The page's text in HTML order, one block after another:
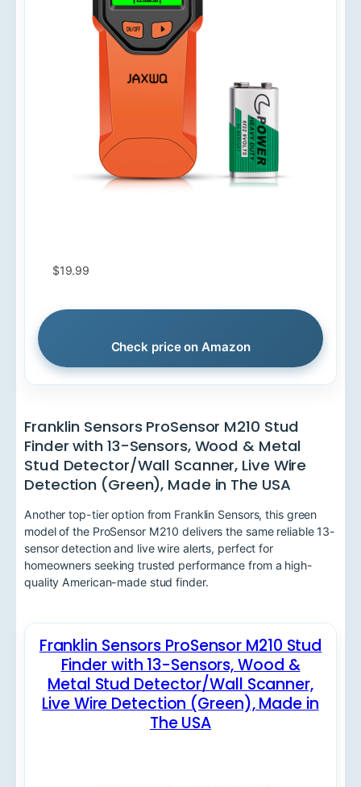
$19.99
Check price on Amazon
Franklin Sensors ProSensor M210 Stud
Finder with 13-Sensors, Wood & Metal
Stud Detector/Wall Scanner, Live Wire
Detection (Green), Made in The USA
Another top-tier option from Franklin Sensors, this green
model of the ProSensor M210 delivers the same reliable 13-
sensor detection and live wire alerts, perfect for
homeowners seeking trusted performance from a high-
quality American-made stud finder.
Franklin Sensors ProSensor M210 Stud
Finder with 13-Sensors, Wood &
Metal Stud Detector/Wall Scanner,
Live Wire Detection (Green), Made in
The USA